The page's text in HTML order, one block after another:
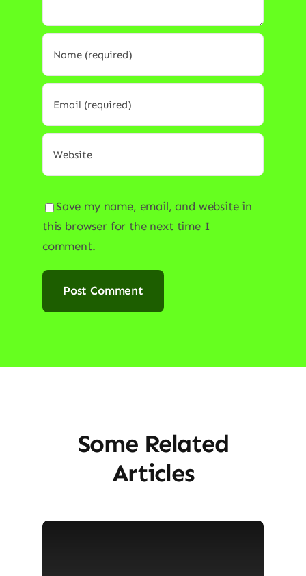
Save my name, email, and website in
this browser for the next time I
comment.
Some Related
Articles